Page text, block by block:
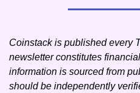
Coinstack is published every
newsletter constitutes
information is sourced from
should be independently